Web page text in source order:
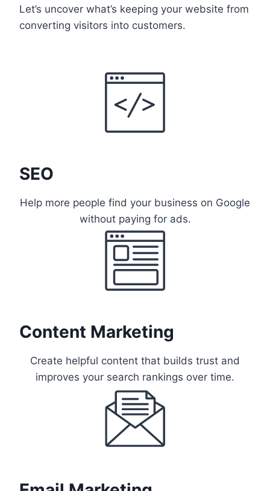
Let’s uncover what’s keeping your website from
converting visitors into customers.
SEO
Help more people find your business on Google
without paying for ads.
Content Marketing
Create helpful content that builds trust and
improves your search rankings over time.